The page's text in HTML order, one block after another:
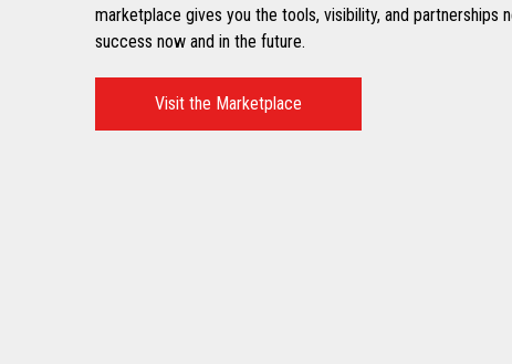
marketplace gives you the tools, visibility, and partnerships
success now and in the future.​
Visit the Marketplace